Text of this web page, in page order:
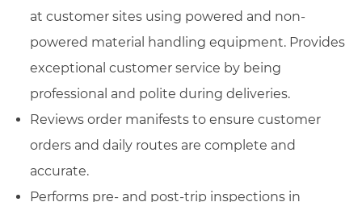
at customer sites using powered and non-
powered material handling equipment. Provides
exceptional customer service by being
professional and polite during deliveries.
Reviews order manifests to ensure customer
orders and daily routes are complete and
accurate.
Performs pre- and post-trip inspections in